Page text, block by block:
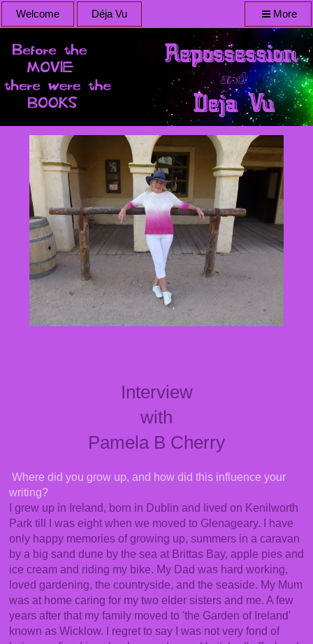
More
Welcome Déja Vu
Interview
with
Pamela B Cherry
Where did you grow up, and how did this influence your
writing?
I grew up in Ireland, born in Dublin and lived on Kenilworth
Park till I was eight when we moved to Glenageary. I have
only happy memories of growing up, summers in a caravan
by a big sand dune by the sea at Brittas Bay, apple pies and
ice cream and riding my bike. My Dad was hard working,
loved gardening, the countryside, and the seaside. My Mum
was at home caring for my two elder sisters and me. A few
years after that my family moved to 'the Garden of Ireland'
known as Wicklow. I regret to say I was not very fond of